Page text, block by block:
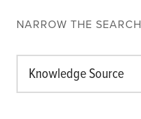
NARROW THE SEARCH
Knowledge Source